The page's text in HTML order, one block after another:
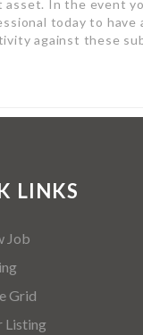
In the event
today to have
against these
LINKS
Job
Grid
Listing